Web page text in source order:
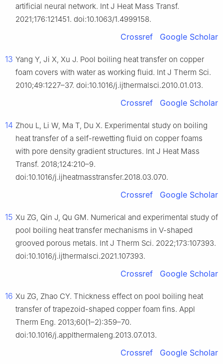
artificial neural network. Int J Heat Mass Transf.
2021;176:121451. doi:10.1063/1.4999158.
Crossref Google Scholar
13 Yang Y, Ji X, Xu J. Pool boiling heat transfer on copper
foam covers with water as working fluid. Int J Therm Sci.
2010;49:1227–37. doi:10.1016/j.ijthermalsci.2010.01.013.
Crossref Google Scholar
14 Zhou L, Li W, Ma T, Du X. Experimental study on boiling
heat transfer of a self-rewetting fluid on copper foams
with pore density gradient structures. Int J Heat Mass
Transf. 2018;124:210–9.
doi:10.1016/j.ijheatmasstransfer.2018.03.070.
Crossref Google Scholar
15 Xu ZG, Qin J, Qu GM. Numerical and experimental study of
pool boiling heat transfer mechanisms in V-shaped
grooved porous metals. Int J Therm Sci. 2022;173:107393.
doi:10.1016/j.ijthermalsci.2021.107393.
Crossref Google Scholar
16 Xu ZG, Zhao CY. Thickness effect on pool boiling heat
transfer of trapezoid-shaped copper foam fins. Appl
Therm Eng. 2013;60(1–2):359–70.
doi:10.1016/j.applthermaleng.2013.07.013.
Crossref Google Scholar